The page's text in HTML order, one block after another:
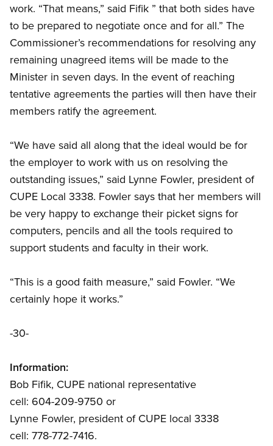
work. “That means,” said Fifik ” that both sides have
to be prepared to negotiate once and for all.” The
Commissioner’s recommendations for resolving any
remaining unagreed items will be made to the
Minister in seven days. In the event of reaching
tentative agreements the parties will then have their
members ratify the agreement.
“We have said all along that the ideal would be for
the employer to work with us on resolving the
outstanding issues,” said Lynne Fowler, president of
CUPE Local 3338. Fowler says that her members will
be very happy to exchange their picket signs for
computers, pencils and all the tools required to
support students and faculty in their work.
“This is a good faith measure,” said Fowler. “We
certainly hope it works.”
-30-
Information:
Bob Fifik, CUPE national representative
cell: 604-209-9750 or
Lynne Fowler, president of CUPE local 3338
cell: 778-772-7416.